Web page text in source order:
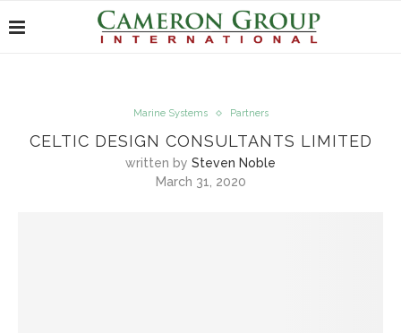
Marine Systems Partners
CELTIC DESIGN CONSULTANTS LIMITED
written by Steven Noble
March 31, 2020